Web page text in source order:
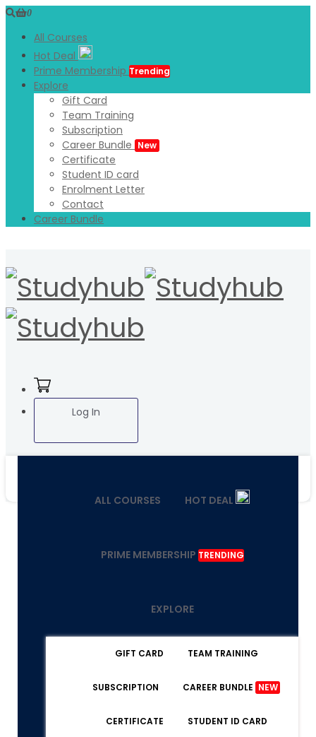
0
All Courses
Hot Deal
Prime Membership Trending
Explore
Gift Card
Team Training
Subscription
Career Bundle New
Certificate
Student ID card
Enrolment Letter
Contact
Career Bundle
Log In
ALL COURSES HOT DEAL
PRIME MEMBERSHIP TRENDING
EXPLORE
GIFT CARD TEAM TRAINING
SUBSCRIPTION CAREER BUNDLE NEW
CERTIFICATE STUDENT ID CARD